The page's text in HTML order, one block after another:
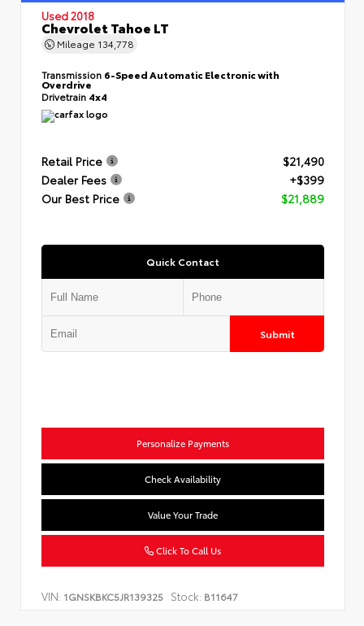
Used 2018
Chevrolet Tahoe LT
Mileage 134,778
Transmission 6-Speed Automatic Electronic with
Overdrive
Drivetrain 4x4
Retail Price
$21,490
Dealer Fees
+$399
Our Best Price
$21,889
Quick Contact
Submit
Personalize Payments
Check Availability
Value Your Trade
Click To Call Us
VIN: 1GNSKBKC5JR139325 Stock: B11647